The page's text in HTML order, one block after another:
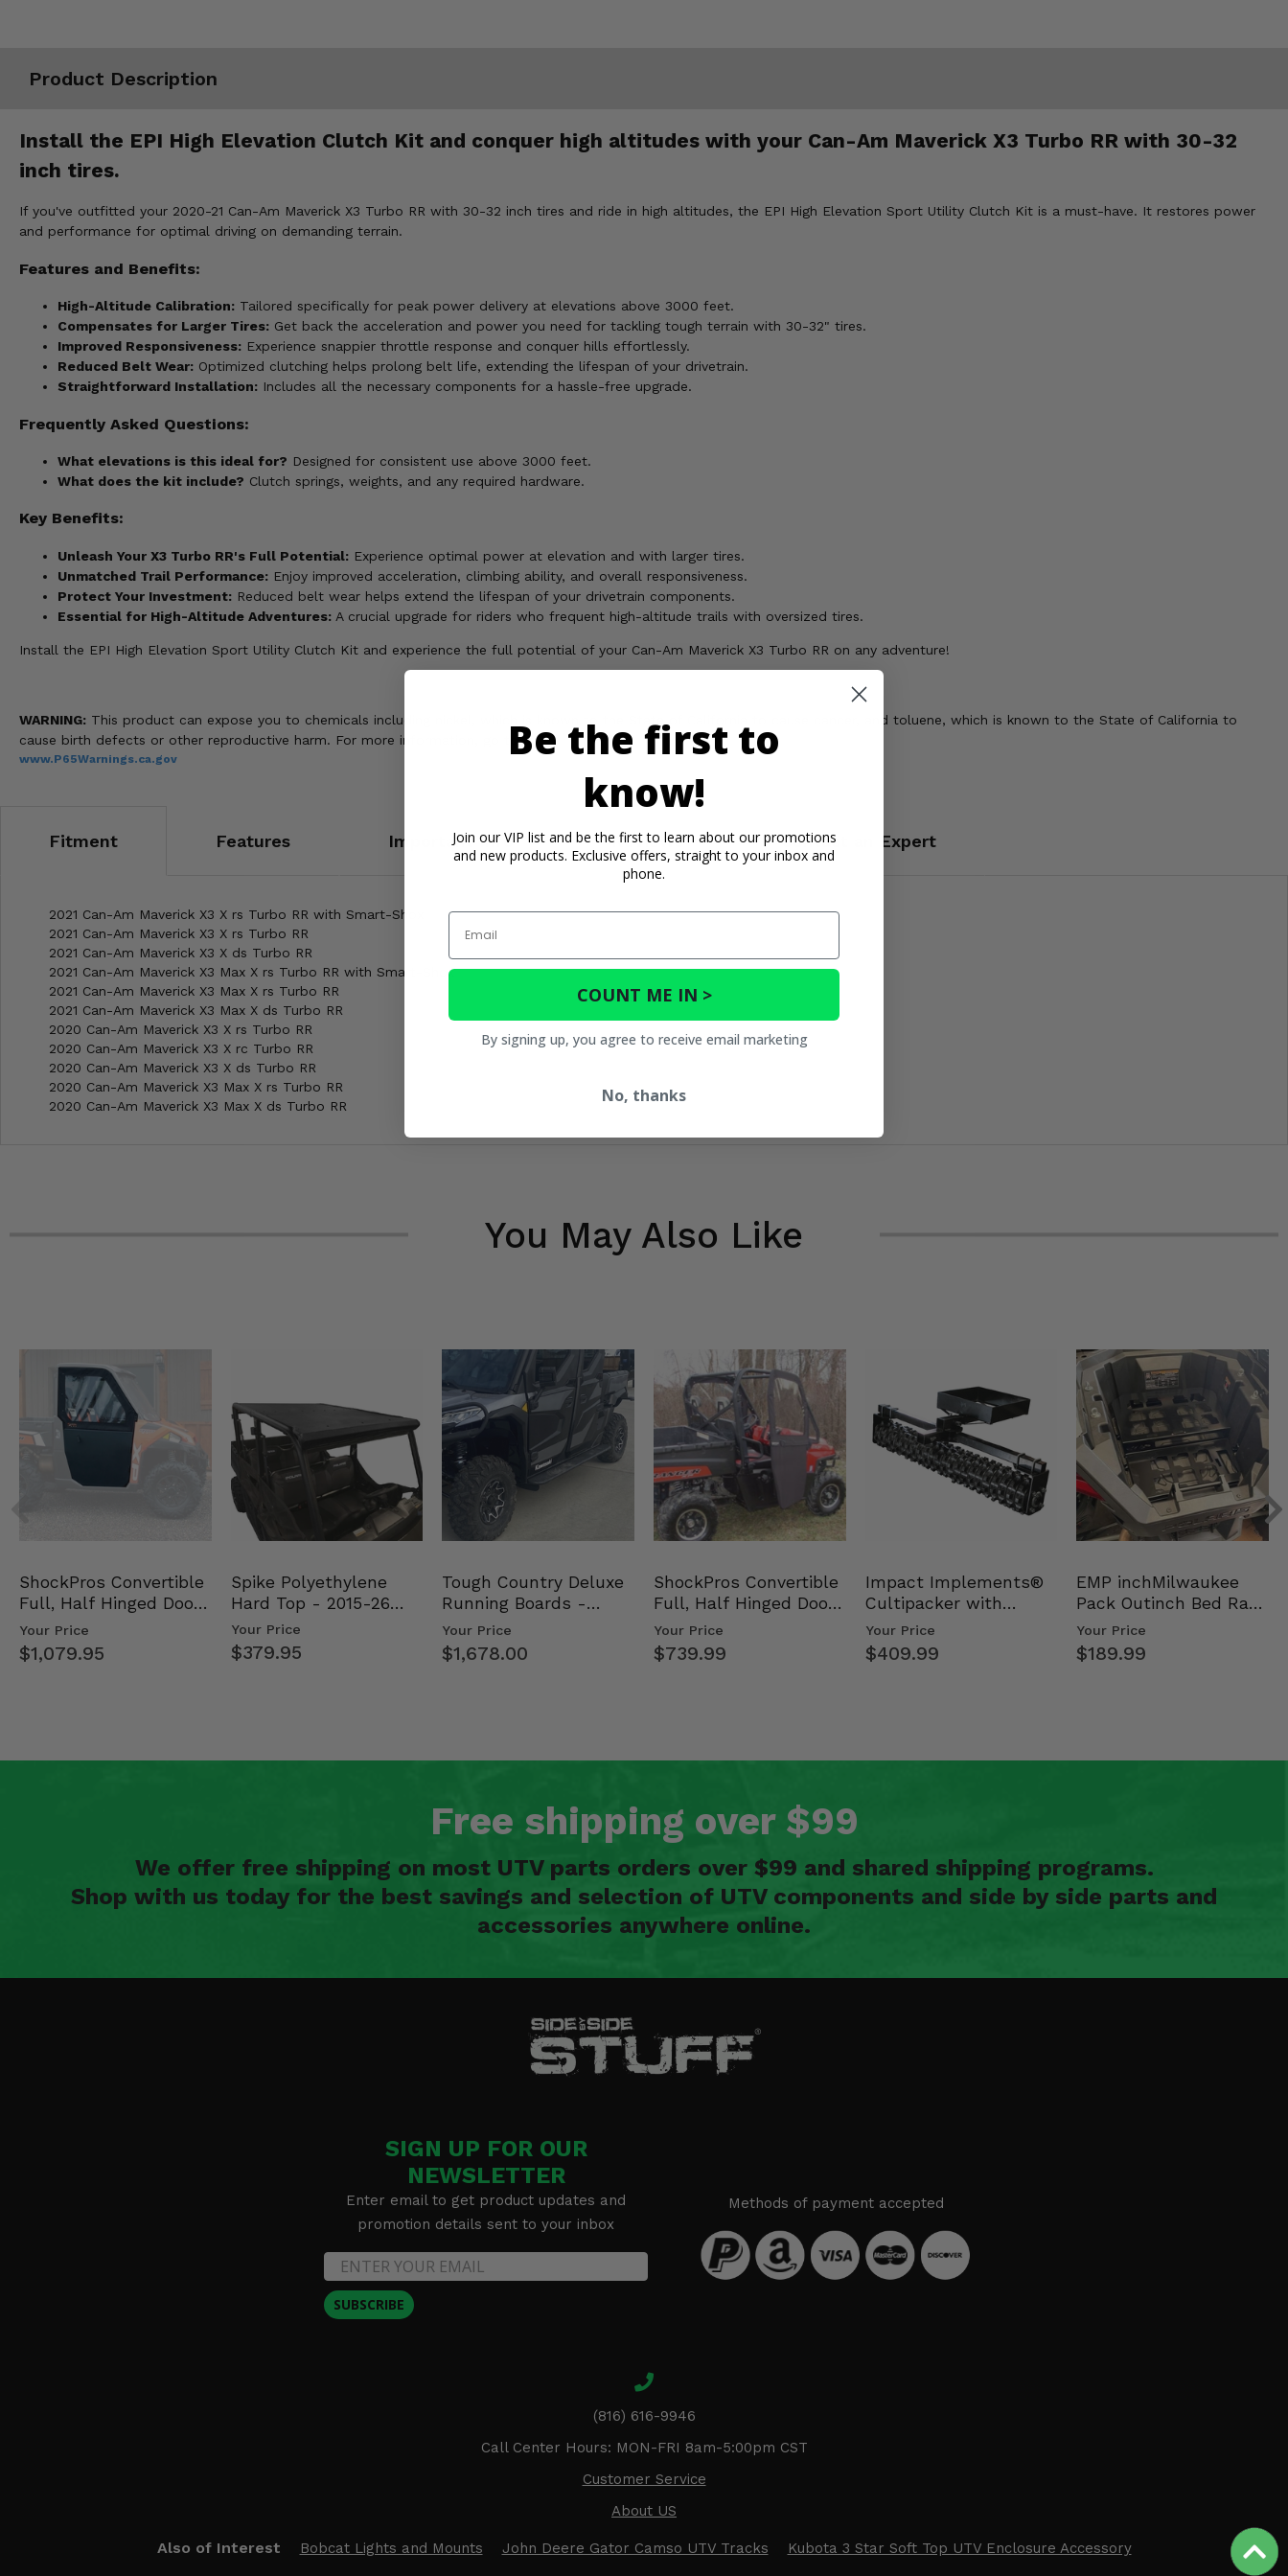
Product Description
Install the EPI High Elevation Clutch Kit and conquer high altitudes with your Can-Am Maverick X3 Turbo RR with 30-32
inch tires.
If you've outfitted your 2020-21 Can-Am Maverick X3 Turbo RR with 30-32 inch tires and ride in high altitudes, the EPI High Elevation Sport Utility Clutch Kit is a must-have. It restores power
and performance for optimal driving on demanding terrain.
Features and Benefits:
High-Altitude Calibration: Tailored specifically for peak power delivery at elevations above 3000 feet.
Compensates for Larger Tires: Get back the acceleration and power you need for tackling tough terrain with 30-32" tires.
Improved Responsiveness: Experience snappier throttle response and conquer hills effortlessly.
Reduced Belt Wear: Optimized clutching helps prolong belt life, extending the lifespan of your drivetrain.
Straightforward Installation: Includes all the necessary components for a hassle-free upgrade.
Frequently Asked Questions:
What elevations is this ideal for? Designed for consistent use above 3000 feet.
What does the kit include? Clutch springs, weights, and any required hardware.
Key Benefits:
Unleash Your X3 Turbo RR's Full Potential: Experience optimal power at elevation and with larger tires.
Unmatched Trail Performance: Enjoy improved acceleration, climbing ability, and overall responsiveness.
Protect Your Investment: Reduced belt wear helps extend the lifespan of your drivetrain components.
Essential for High-Altitude Adventures: A crucial upgrade for riders who frequent high-altitude trails with oversized tires.
Install the EPI High Elevation Sport Utility Clutch Kit and experience the full potential of your Can-Am Maverick X3 Turbo RR on any adventure!
WARNING: This product can expose you to chemicals including nickel, which is known to the State of California to cause cancer, and toluene, which is known to the State of California to
cause birth defects or other reproductive harm. For more information, go to
www.P65Warnings.ca.gov
Fitment Features Important Info Reviews Contact an Expert
2021 Can-Am Maverick X3 X rs Turbo RR with Smart-Shox
2021 Can-Am Maverick X3 X rs Turbo RR
2021 Can-Am Maverick X3 X ds Turbo RR
2021 Can-Am Maverick X3 Max X rs Turbo RR with Smart-Shox
2021 Can-Am Maverick X3 Max X rs Turbo RR
2021 Can-Am Maverick X3 Max X ds Turbo RR
2020 Can-Am Maverick X3 X rs Turbo RR
2020 Can-Am Maverick X3 X rc Turbo RR
2020 Can-Am Maverick X3 X ds Turbo RR
2020 Can-Am Maverick X3 Max X rs Turbo RR
2020 Can-Am Maverick X3 Max X ds Turbo RR
You May Also Like
ShockPros Convertible
Full, Half Hinged Doors
- 2013-19 Ful…
Your Price
$1,079.95
Spike Polyethylene
Hard Top - 2015-26
Mid Size Polaris Rang…
Your Price
$379.95
Tough Country Deluxe
Running Boards -
Kawasaki Ridge
Your Price
$1,678.00
ShockPros Convertible
Full, Half Hinged Doors
- 2009-14 Ful…
Your Price
$739.99
Impact Implements®
Cultipacker with
Weight Tray
Your Price
$409.99
EMP inchMilwaukee
Pack Outinch Bed Rack
- Polaris RZR PRO X…
Your Price
$189.99
Free shipping over $99
We offer free shipping on most UTV parts orders over $99 and shared shipping programs.
Shop with us today for the best savings and selection of UTV components and side by side parts and
accessories anywhere online.
SIGN UP FOR OUR
NEWSLETTER
Enter email to get product updates and
promotion details sent to your inbox
SUBSCRIBE
Methods of payment accepted
(816) 616-9946
Call Center Hours: MON-FRI 8am-5:00pm CST
Customer Service
About US
Also of Interest Bobcat Lights and Mounts John Deere Gator Camso UTV Tracks Kubota 3 Star Soft Top UTV Enclosure Accessory
Be the first to
know!
Join our VIP list and be the first to learn about our promotions
and new products. Exclusive offers, straight to your inbox and
phone.
Email
COUNT ME IN >
By signing up, you agree to receive email marketing
No, thanks